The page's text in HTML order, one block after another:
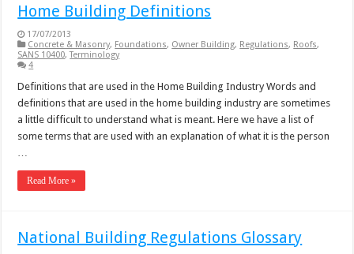
Home Building Definitions
17/07/2013
Concrete & Masonry, Foundations, Owner Building, Regulations, Roofs,
SANS 10400,Terminology
4
Definitions that are used in the Home Building Industry Words and
definitions that are used in the home building industry are sometimes
a little difficult to understand what is meant. Here we have a list of
some terms that are used with an explanation of what it is the person
Read More »
National Building Regulations Glossary